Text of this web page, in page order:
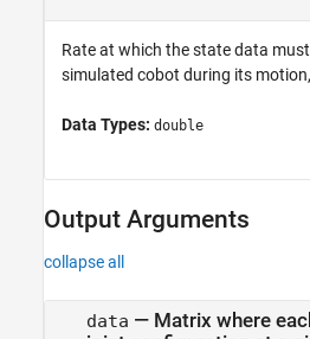
Rate at which the state data
simulated cobot during its
Data Types: double
Output Arguments
collapse all
data — Matrix where